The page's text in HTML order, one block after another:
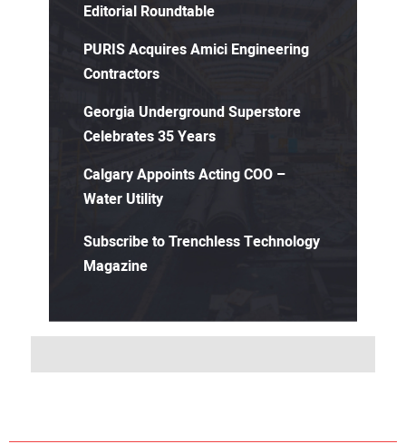
Editorial Roundtable
PURIS Acquires Amici Engineering
Contractors
Georgia Underground Superstore
Celebrates 35 Years
Calgary Appoints Acting COO –
Water Utility
Subscribe to Trenchless Technology
Magazine